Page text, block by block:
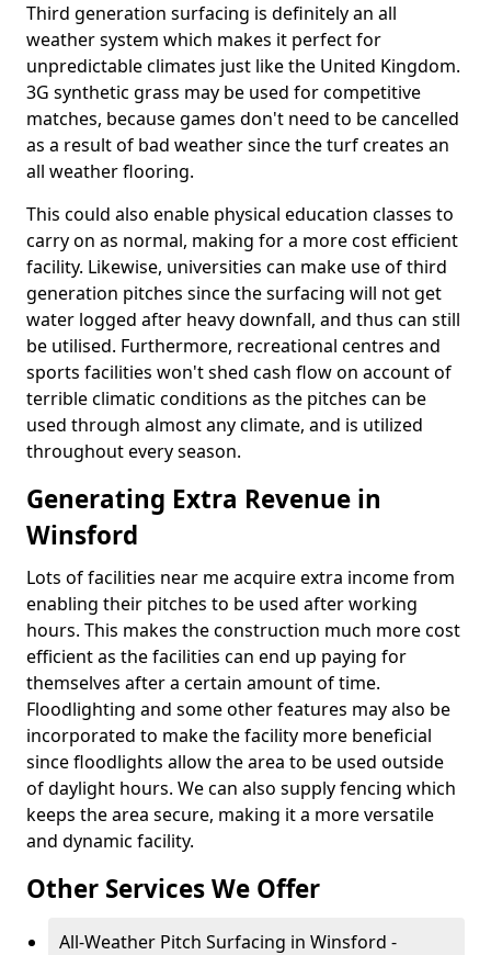
Third generation surfacing is definitely an all
weather system which makes it perfect for
unpredictable climates just like the United Kingdom.
3G synthetic grass may be used for competitive
matches, because games don't need to be cancelled
as a result of bad weather since the turf creates an
all weather flooring.
This could also enable physical education classes to
carry on as normal, making for a more cost efficient
facility. Likewise, universities can make use of third
generation pitches since the surfacing will not get
water logged after heavy downfall, and thus can still
be utilised. Furthermore, recreational centres and
sports facilities won't shed cash flow on account of
terrible climatic conditions as the pitches can be
used through almost any climate, and is utilized
throughout every season.
Generating Extra Revenue in
Winsford
Lots of facilities near me acquire extra income from
enabling their pitches to be used after working
hours. This makes the construction much more cost
efficient as the facilities can end up paying for
themselves after a certain amount of time.
Floodlighting and some other features may also be
incorporated to make the facility more beneficial
since floodlights allow the area to be used outside
of daylight hours. We can also supply fencing which
keeps the area secure, making it a more versatile
and dynamic facility.
Other Services We Offer
All-Weather Pitch Surfacing in Winsford -